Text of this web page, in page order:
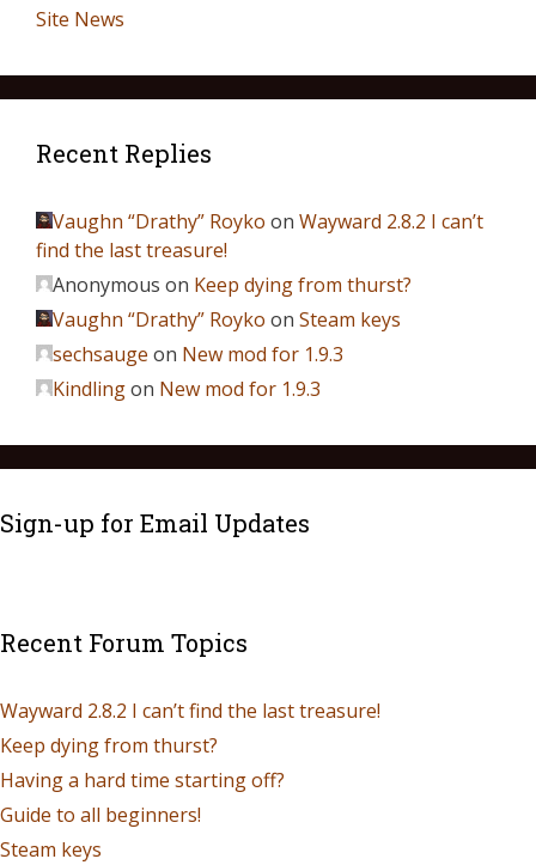
Site News
Recent Replies
Vaughn “Drathy” Royko on Wayward 2.8.2 I can’t
find the last treasure!
Anonymous on Keep dying from thurst?
Vaughn “Drathy” Royko on Steam keys
sechsauge on New mod for 1.9.3
Kindlingon New mod for 1.9.3
Sign-up for Email Updates
Recent Forum Topics
Wayward 2.8.2 I can’t find the last treasure!
Keep dying from thurst?
Having a hard time starting off?
Guide to all beginners!
Steam keys